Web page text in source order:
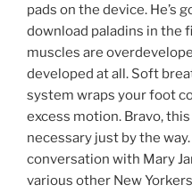
pads on the device. He’s
download paladins in the
muscles are
developed at all. Soft
system wraps your foot
excess motion. Bravo,
necessary just by the
conversation with Mary
various other New